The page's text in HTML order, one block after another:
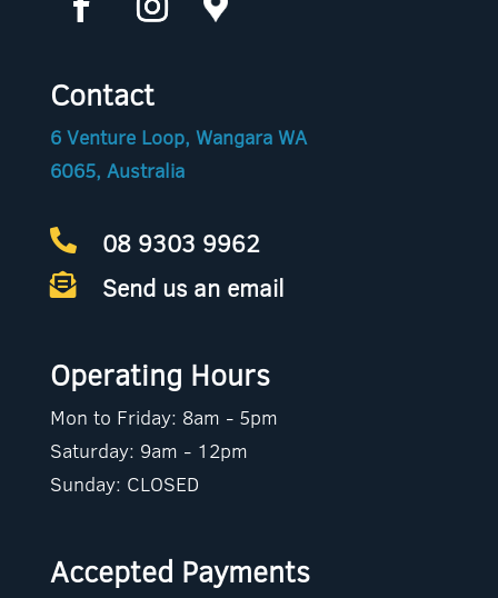
Contact
6 Venture Loop, Wangara WA
6065, Australia
 08 9303 9962
 Send us an email
Operating Hours
Mon to Friday: 8am - 5pm
Saturday: 9am - 12pm
Sunday: CLOSED
Accepted Payments